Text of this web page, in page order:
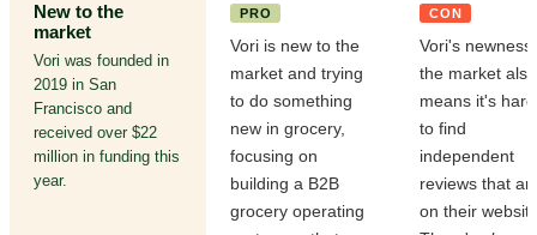
New to the
market
Vori was founded in
2019 in San
Francisco and
received over $22
million in funding this
year.
PRO
Vori is new to the
market and trying
to do something
new in grocery,
focusing on
building a B2B
grocery operating
CON
Vori's newness
the market also
means it's
to find
independent
reviews that
on their